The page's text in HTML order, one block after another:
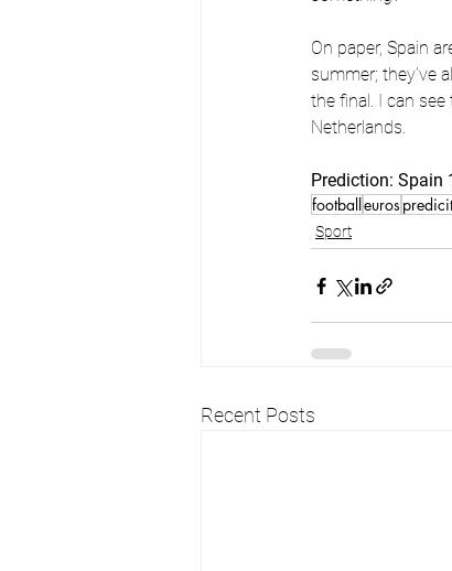
On paper, Spain
summer; they’ve
the final. I can
Netherlands.
Prediction: Spain
footballeuros
Sport
Recent Posts